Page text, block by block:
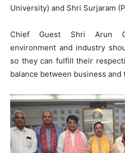
University) and Shri Surjaram
Chief Guest Shri Arun
environment and industry
so they can fulfill their
balance between business and